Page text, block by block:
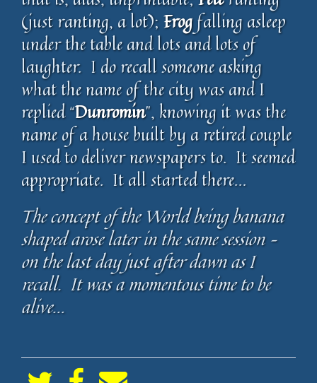
(just ranting, a lot);Frogfalling asleep
under the table and lots and lots of
laughter. I do recall someone asking
what the name of the city was and I
replied “Dunromin”, knowing it was the
name of a house built by a retired couple
I used to deliver newspapers to. It seemed
appropriate. It all started there…
The concept of the World being banana
shaped arose later in the same session –
on the last day just after dawn as I
recall. It was a momentous time to be
alive…